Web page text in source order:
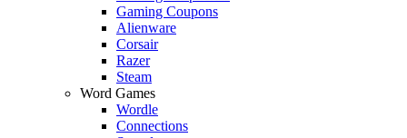
Gaming Coupons
Alienware
Corsair
Razer
Steam
Word Games
Wordle
Connections